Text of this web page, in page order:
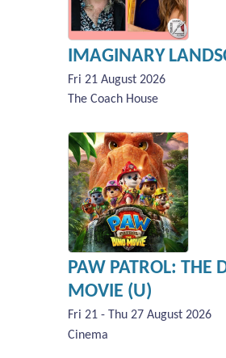
IMAGINARY
Fri 21 August 2026
The Coach House
PAW PATROL: THE
MOVIE (U)
Fri 21 - Thu 27 August 2026
Cinema